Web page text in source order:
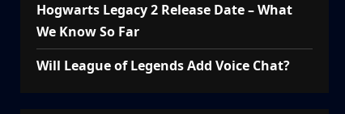
Hogwarts Legacy 2 Release Date – What
We Know So Far
Will League of Legends Add Voice Chat?